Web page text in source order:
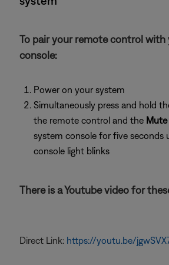
To pair your remote control with
console:
Power on your system
Simultaneously press and hold
the remote control and the Mute
system console for five seconds
console light blinks
There is a Youtube video for
Direct Link: https://youtu.be/